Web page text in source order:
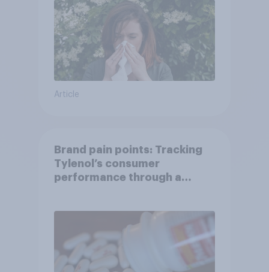
Article
Brand pain points: Tracking
Tylenol’s consumer
performance through a